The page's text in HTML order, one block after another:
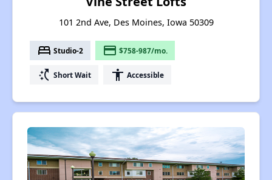
101 2nd Ave, Des Moines, Iowa 50309
bed Studio-2 payment $758-987/mo.
switch_access_shortcut Short Wait accessibility Accessible